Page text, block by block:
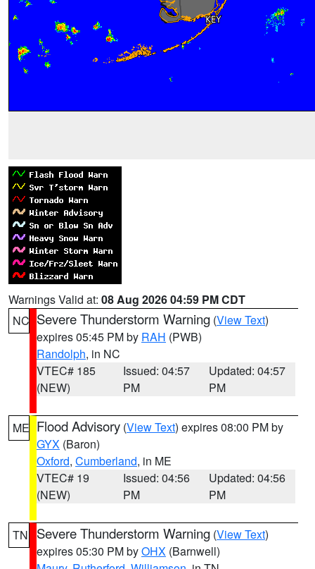
Warnings Valid at: 08 Aug 2026 04:59 PM CDT
NC Severe Thunderstorm Warning (View Text)
expires 05:45 PM by RAH (PWB)
Randolph, in NC
VTEC# 185
(NEW)
Issued: 04:57
PM
Updated: 04:57
PM
ME Flood Advisory (View Text) expires 08:00 PM by
GYX (Baron)
Oxford, Cumberland, in ME
VTEC# 19
(NEW)
Issued: 04:56
PM
Updated: 04:56
PM
TN Severe Thunderstorm Warning (View Text)
expires 05:30 PM byOHX (Barnwell)